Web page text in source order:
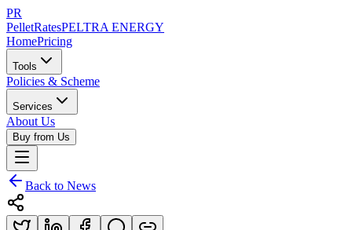
PR
PelletRatesPELTRA ENERGY
HomePricing
Tools
Policies & Scheme
Services
About Us
Buy from Us
Back to News